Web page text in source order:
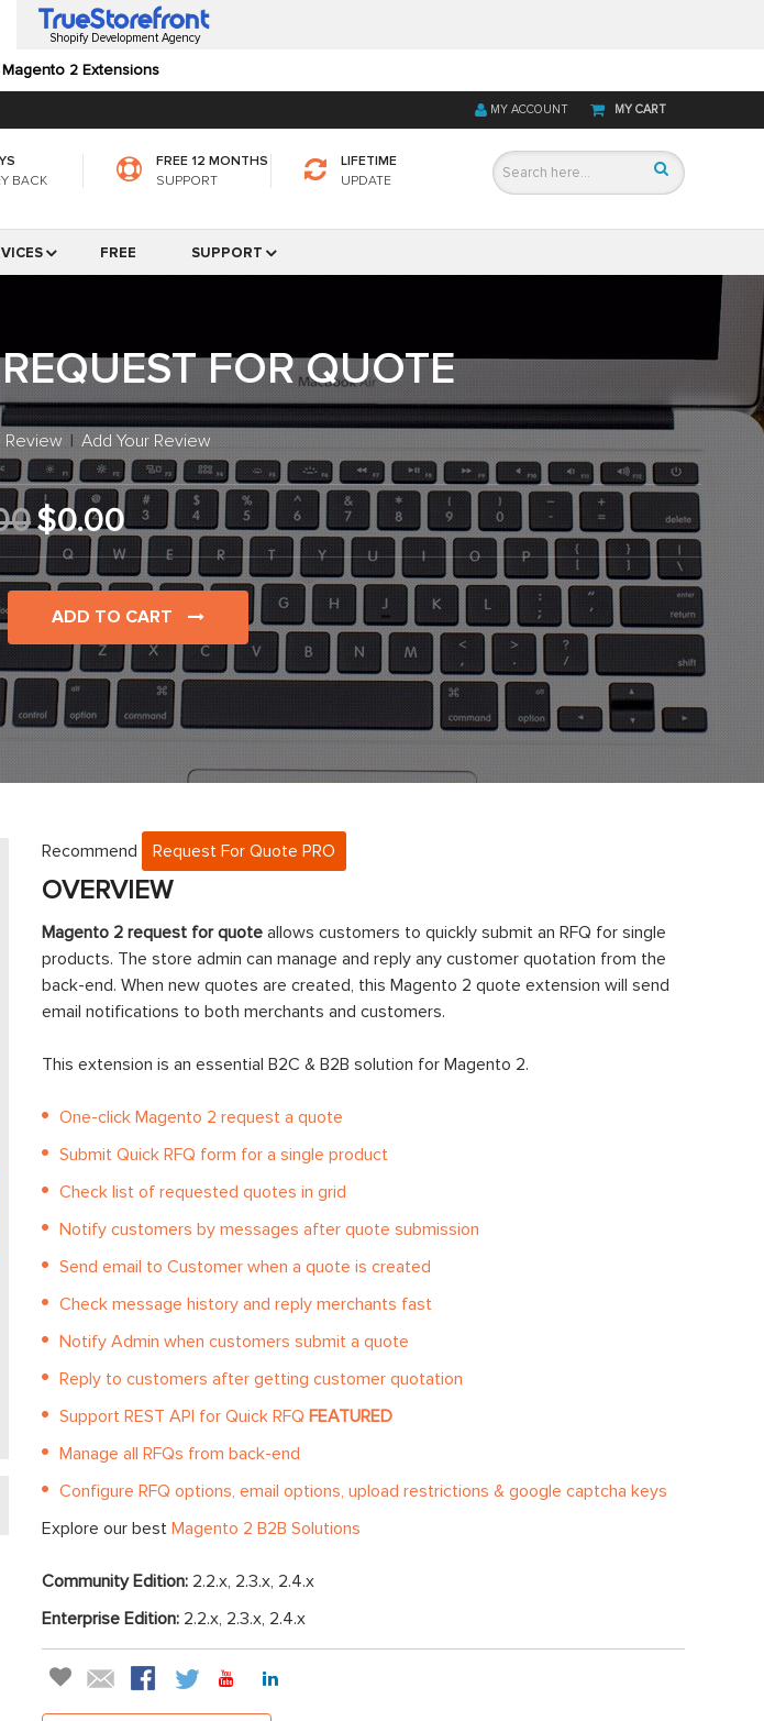
2 Extensions
Shopify Development Agency
MY CART
MY ACCOUNT
BACK
FREE 12 MONTHS
SUPPORT
LIFETIME
UPDATE
FREE SUPPORT
FOR QUOTE
Review | Add Your Review
$0.00
ADD TO CART
Recommend Request For Quote PRO
OVERVIEW
Magento 2 request for quote allows customers to quickly submit an RFQ for single
products. The store admin can manage and reply any customer quotation from the
back-end. When new quotes are created, this Magento 2 quote extension will send
email notifications to both merchants and customers.
This extension is an essential B2C & B2B solution for Magento 2.
One-click Magento 2 request a quote
Submit Quick RFQ form for a single product
Check list of requested quotes in grid
Notify customers by messages after quote submission
Send email to Customer when a quote is created
Check message history and reply merchants fast
Notify Admin when customers submit a quote
Reply to customers after getting customer quotation
Support REST API for Quick RFQ FEATURED
Manage all RFQs from back-end
Configure RFQ options, email options, upload restrictions & google captcha keys
Explore our best Magento 2 B2B Solutions
Community Edition: 2.2.x, 2.3.x, 2.4.x
Enterprise Edition: 2.2.x, 2.3.x, 2.4.x